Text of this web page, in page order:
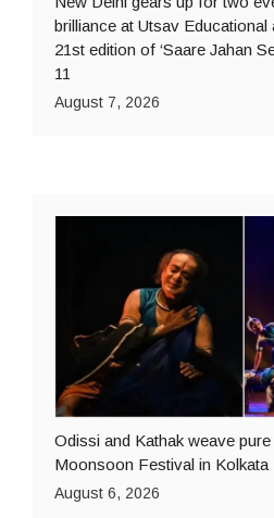
brilliance at Utsav Educational
21st edition of ‘Saare Jahan
11
August 7, 2026
Odissi and Kathak weave
Moonsoon Festival in Kolkata
August 6, 2026